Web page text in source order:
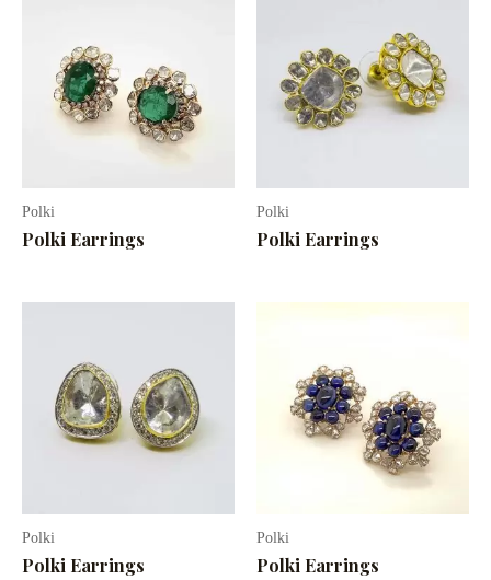
Polki
Polki Earrings
Polki
Polki Earrings
Polki
Polki Earrings
Polki
Polki Earrings